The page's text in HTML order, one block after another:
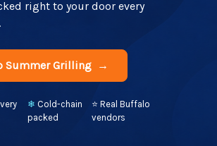
right to your door every
Summer Grilling →
❄ Cold-chain
packed
⭐ Real Buffalo
vendors